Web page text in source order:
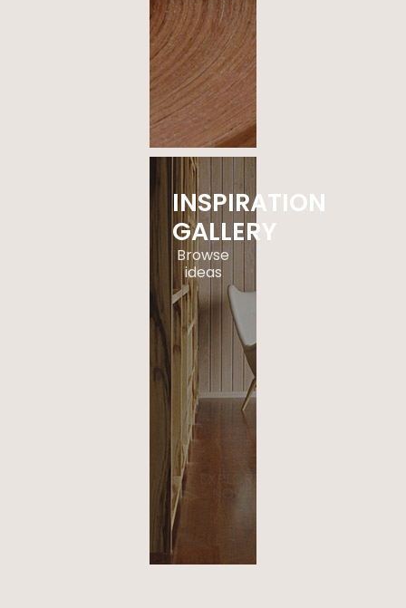
.
EXPLORE
NOW
INSPIRATION
GALLERY
Browse
ideas
. a
paragraph
of text in
here that
acts as a
space
when on
hover.
EXPLORE